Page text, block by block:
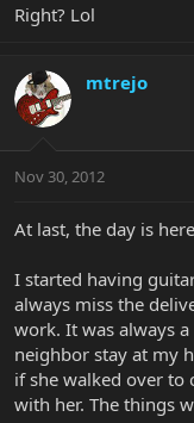
Right? Lol
mtrejo
Nov 30, 2012
At last, the day is
I started having
always miss the
work. It was always
neighbor stay at my
if she walked over to
with her. The things